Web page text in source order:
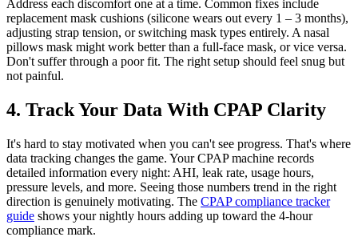
Address each discomfort one at a time. Common fixes include
replacement mask cushions (silicone wears out every 1 – 3 months),
adjusting strap tension, or switching mask types entirely. A nasal
pillows mask might work better than a full-face mask, or vice versa.
Don't suffer through a poor fit. The right setup should feel snug but
not painful.
4. Track Your Data With CPAP Clarity
It's hard to stay motivated when you can't see progress. That's where
data tracking changes the game. Your CPAP machine records
detailed information every night: AHI, leak rate, usage hours,
pressure levels, and more. Seeing those numbers trend in the right
direction is genuinely motivating. The CPAP compliance tracker
guide shows your nightly hours adding up toward the 4-hour
compliance mark.